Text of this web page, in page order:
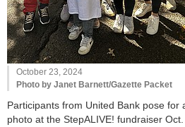
October 23, 2024
Photo by Janet Barnett/Gazette Packet
Participants from United Bank pose for
photo at the StepALIVE! fundraiser